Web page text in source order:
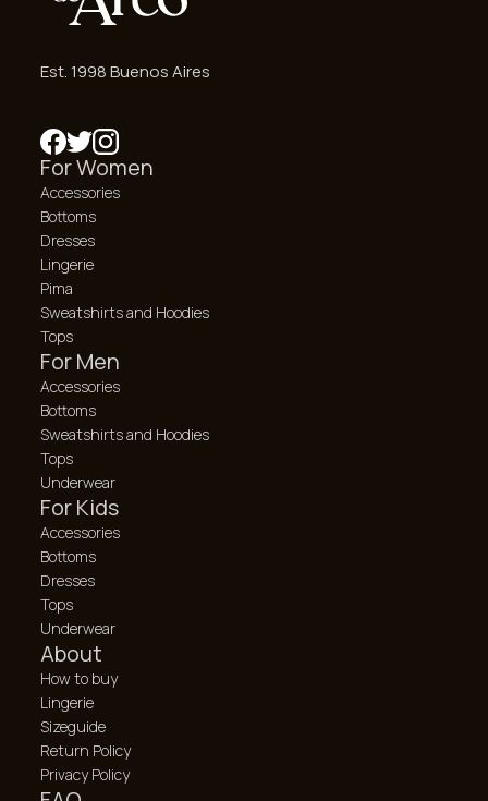
Est. 1998 Buenos Aires
For Women
Accessories
Bottoms
Dresses
Lingerie
Pima
Sweatshirts and Hoodies
Tops
For Men
Accessories
Bottoms
Sweatshirts and Hoodies
Tops
Underwear
For Kids
Accessories
Bottoms
Dresses
Tops
Underwear
About
How to buy
Lingerie
Sizeguide
Return Policy
Privacy Policy